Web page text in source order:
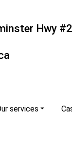
Hwy
services